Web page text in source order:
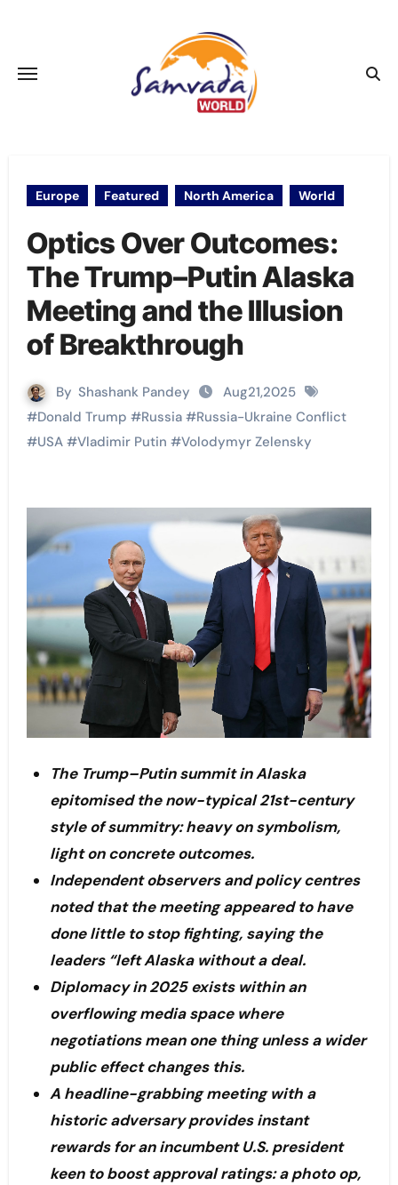
Europe Featured North America World
Optics Over Outcomes:
The Trump–Putin Alaska
Meeting and the Illusion
of Breakthrough
By Shashank Pandey
Aug21,2025
#Donald Trump #Russia#Russia-Ukraine Conflict
#USA#Vladimir Putin #Volodymyr Zelensky
The Trump–Putin summit in Alaska
epitomised the now-typical 21st-century
style of summitry: heavy on symbolism,
light on concrete outcomes.
Independent observers and policy centres
noted that the meeting appeared to have
done little to stop fighting, saying the
leaders “left Alaska without a deal.
Diplomacy in 2025 exists within an
overflowing media space where
negotiations mean one thing unless a wider
public effect changes this.
A headline-grabbing meeting with a
historic adversary provides instant
rewards for an incumbent U.S. president
keen to boost approval ratings: a photo op,